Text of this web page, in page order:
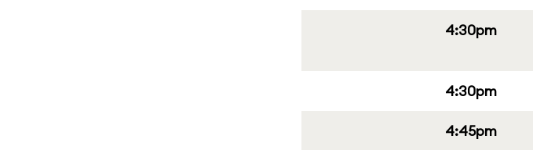
4:30pm
4:30pm
4:45pm